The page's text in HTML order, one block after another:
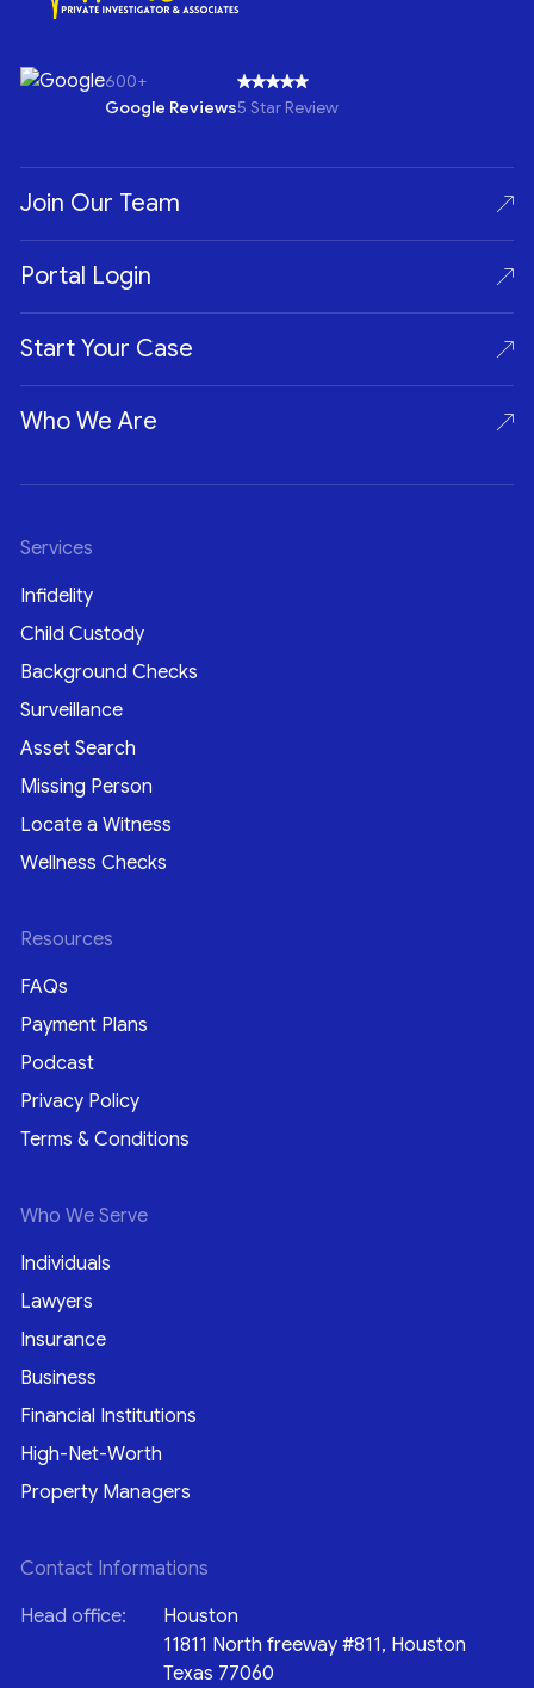
600+
Google Reviews5 Star Review
Join Our Team
Portal Login
Start Your Case
Who We Are
Services
Infidelity
Child Custody
Background Checks
Surveillance
Asset Search
Missing Person
Locate a Witness
Wellness Checks
Resources
FAQs
Payment Plans
Podcast
Privacy Policy
Terms & Conditions
Who We Serve
Individuals
Lawyers
Insurance
Business
Financial Institutions
High-Net-Worth
Property Managers
Contact Informations
Head office:
Houston
11811 North freeway #811, Houston
Texas 77060